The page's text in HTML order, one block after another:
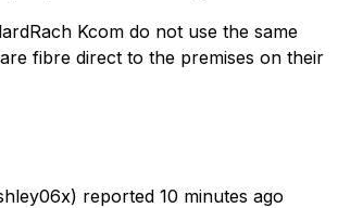
Kcom do not use the same
fibre direct to the premises on their
reported 10 minutes ago